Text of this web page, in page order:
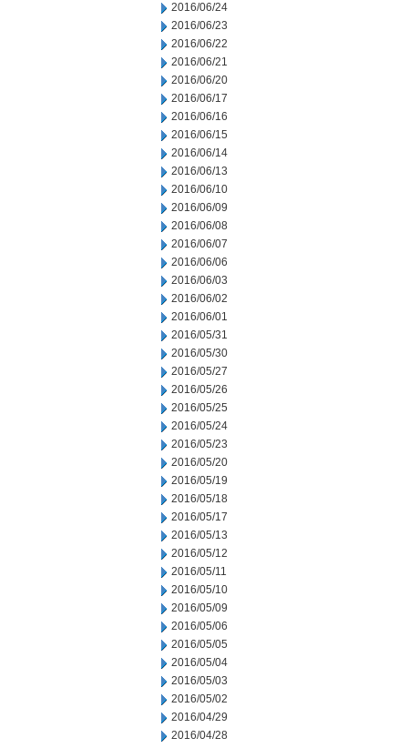
2016/06/24
2016/06/23
2016/06/22
2016/06/21
2016/06/20
2016/06/17
2016/06/16
2016/06/15
2016/06/14
2016/06/13
2016/06/10
2016/06/09
2016/06/08
2016/06/07
2016/06/06
2016/06/03
2016/06/02
2016/06/01
2016/05/31
2016/05/30
2016/05/27
2016/05/26
2016/05/25
2016/05/24
2016/05/23
2016/05/20
2016/05/19
2016/05/18
2016/05/17
2016/05/13
2016/05/12
2016/05/11
2016/05/10
2016/05/09
2016/05/06
2016/05/05
2016/05/04
2016/05/03
2016/05/02
2016/04/29
2016/04/28